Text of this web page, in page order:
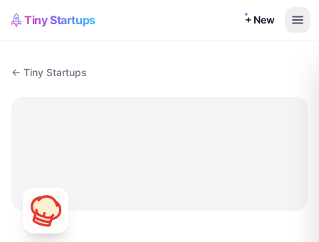
Tiny Startups + New
← Tiny Startups